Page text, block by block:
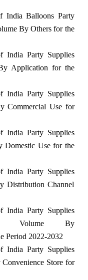
India Balloons Party
By Others for the
India Party Supplies
Application for the
India Party Supplies
Commercial Use for
India Party Supplies
Domestic Use for the
India Party Supplies
Distribution Channel
India Party Supplies
Volume By
Period 2022-2032
India Party Supplies
Store for